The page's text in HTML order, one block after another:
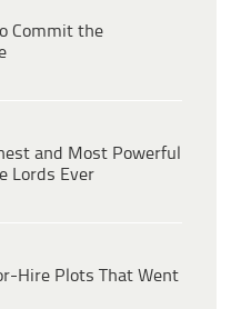
Commit the
and Most Powerful
Lords Ever
Hire Plots That Went